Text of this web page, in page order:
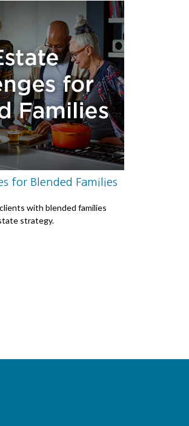
for Blended Families
with blended families
strategy.